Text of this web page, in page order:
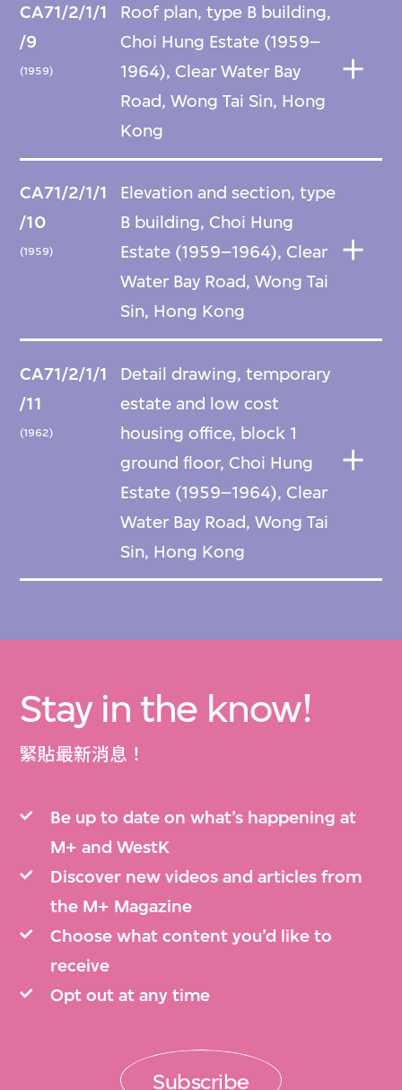
CA71/2/1/1
/9
(1959)
Roof plan, type B building,
Choi Hung Estate (1959–
1964), Clear Water Bay
Road, Wong Tai Sin, Hong
Kong
CA71/2/1/1
/10
(1959)
Elevation and section, type
B building, Choi Hung
Estate (1959–1964), Clear
Water Bay Road, Wong Tai
Sin, Hong Kong
CA71/2/1/1
/11
(1962)
Detail drawing, temporary
estate and low cost
housing office, block 1
ground floor, Choi Hung
Estate (1959–1964), Clear
Water Bay Road, Wong Tai
Sin, Hong Kong
Stay in the know!
緊貼最新消息！
Be up to date on what’s happening at
M+ and WestK
Discover new videos and articles from
the M+ Magazine
Choose what content you’d like to
receive
Opt out at any time
Subscribe